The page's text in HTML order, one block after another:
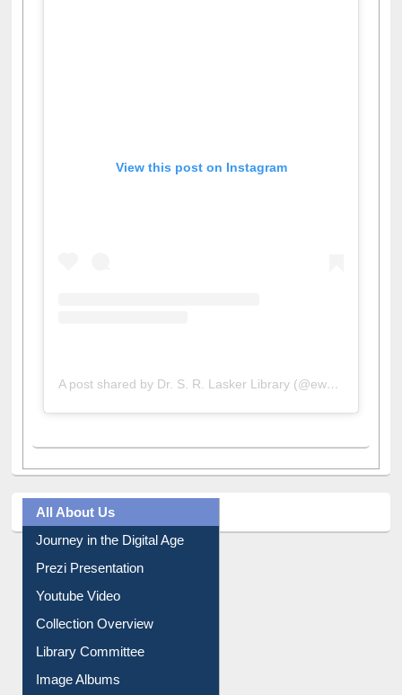
View this post on Instagram
All About Us
Journey in the Digital Age
Prezi Presentation
Youtube Video
Collection Overview
Library Committee
Image Albums